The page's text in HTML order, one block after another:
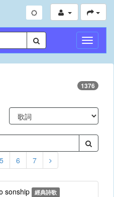
切
換
導
1376
5 6 7
sonship 經典詩歌